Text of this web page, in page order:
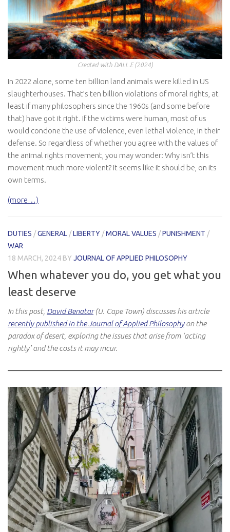
Created with DALL.E (2024)
In 2022 alone, some ten billion land animals were killed in US
slaughterhouses. That’s ten billion violations of moral rights, at
least if many philosophers since the 1960s (and some before
that) have got it right. If the victims were human, most of us
would condone the use of violence, even lethal violence, in their
defense. So regardless of whether you agree with the values of
the animal rights movement, you may wonder: Why isn’t this
movement much more violent? It seems like it should be, on its
own terms.
(more…)
DUTIES /GENERAL /LIBERTY /MORAL VALUES /PUNISHMENT /
WAR
18 MARCH, 2024 BY JOURNAL OF APPLIED PHILOSOPHY
When whatever you do, you get what you
least deserve
In this post, David Benatar(U. Cape Town) discusses his article
recently published in the Journal of Applied Philosophyon the
paradox of desert, exploring the issues that arise from ‘acting
rightly’ and the costs it may incur.